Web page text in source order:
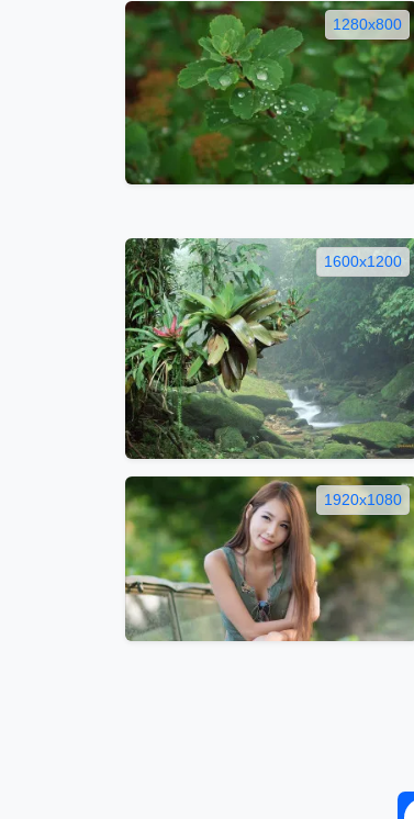
1280x800
1600x1200
1920x1080